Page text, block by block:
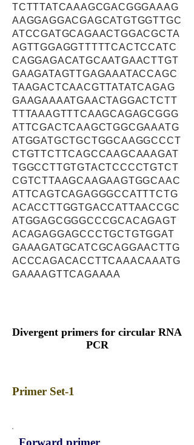
TCTTTATCAAAGCGACGGGAAAG
AAGGAGGACGAGCATGTGGTTGC
ATCCGATGCAGAACTGGACGCTA
AGTTGGAGGTTTTTCACTCCATC
CAGGAGACATGCAATGAACTTGT
GAAGATAGTTGAGAAATACCAGC
TAAGACTCAACGTTATATCAGAG
GAAGAAAATGAACTAGGACTCTT
TTTAAAGTTTCAAGCAGAGCGGG
ATTCGACTCAAGCTGGCGAAATG
ATGGATGCTGCTGGCAAGGCCCT
CTGTTCTTCAGCCAAGCAAAGAT
TGGCCTTGTGTACTCCCCTGTCT
CGTCTTAAGCAAGAAGTGGCAAC
ATTCAGTCAGAGGGCCATTTCTG
ACACCTTGGTGACCATTAACCGC
ATGGAGCGGGCCCGCACAGAGT
ACAGAGGAGCCCTGCTGTGGAT
GAAAGATGCATCGCAGGAACTTG
ACCCAGACACCTTCAAACAAATG
GAAAAGTTCAGAAAA
Divergent primers for circular RNA
PCR
Primer Set-1
Forward primer